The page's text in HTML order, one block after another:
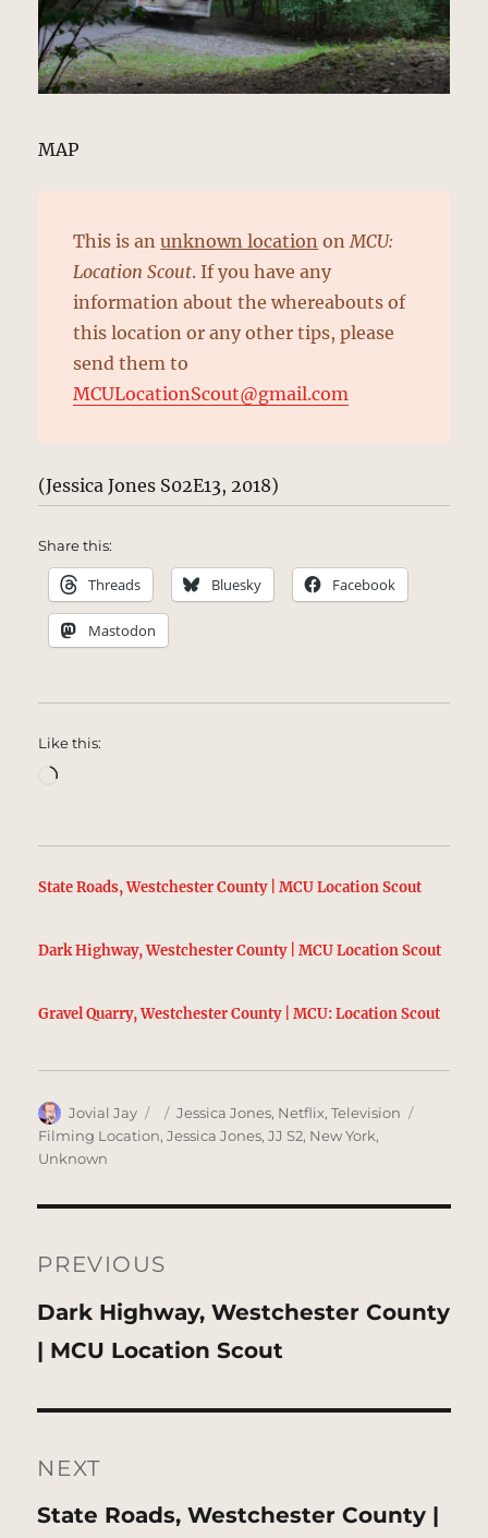
MAP
This is anunknown location onMCU:
Location Scout. If you have any
information about the whereabouts of
this location or any other tips, please
send them to
MCULocationScout@gmail.com
(Jessica Jones S02E13, 2018)
Share this:
Threads Bluesky Facebook
Mastodon
Like this:
Loading…
State Roads, Westchester County | MCU Location Scout
Dark Highway, Westchester County | MCU Location Scout
Gravel Quarry, Westchester County | MCU: Location Scout
Author
Jovial Jay
Posted
on
Categories
Jessica Jones, Netflix,Television
Filming Location,Jessica Jones,JJ S2, New York,
Unknown
navigation
PREVIOUS
Previous
post:
Dark Highway, Westchester County
| MCU Location Scout
NEXT
Next
State Roads, Westchester County |